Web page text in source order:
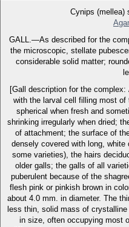
Cynips (mellea)
GALL.—As described for the
the microscopic, stellate
considerable solid matter;
[Gall description for the complex:
with the larval cell filling most of
spherical when fresh and
shrinking irregularly when dried;
of attachment; the surface of
densely covered with long, white
some varieties), the hairs
older galls; the galls of all
puberulent because of the
flesh pink or pinkish brown in
about 4.0 mm. in diameter. The
less thin, solid mass of
in size, often occupying most